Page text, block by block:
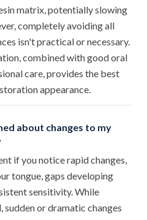
matrix, potentially slowing
completely avoiding all
isn't practical or necessary.
combined with good oral
care, provides the best
appearance.
about changes to my
if you notice rapid changes,
tongue, gaps developing
sensitivity. While
sudden or dramatic changes